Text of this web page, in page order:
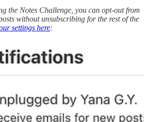
the Notes Challenge, you can opt-out from
without unsubscribing for the rest of the
settings here: